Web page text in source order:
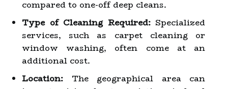
compared to one-off deep cleans.
Type of Cleaning Required:Specialized
services, such as carpet cleaning or
window washing, often come at an
additional cost.
Location: The geographical area can